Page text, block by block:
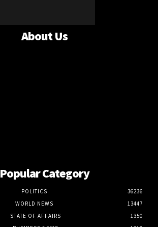
About Us
Popular Category
POLITICS
36236
WORLD NEWS
13447
STATE OF AFFAIRS
1350